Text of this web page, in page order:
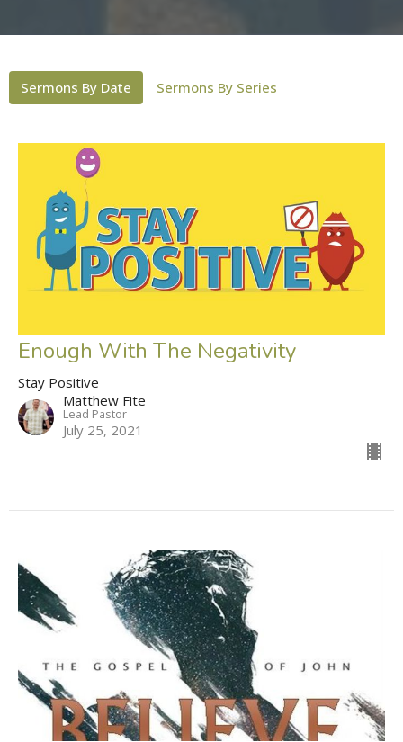
Sermons By Date Sermons By Series
Enough With The Negativity
Stay Positive
Matthew Fite
Lead Pastor
July 25, 2021